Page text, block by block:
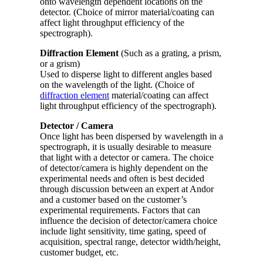
detector. (Choice of mirror material/coating can
affect light throughput efficiency of the
spectrograph).
Diffraction Element (Such as a grating, a prism,
or a grism)
Used to disperse light to different angles based
on the wavelength of the light. (Choice of
diffraction element material/coating can affect
light throughput efficiency of the spectrograph).
Detector / Camera
Once light has been dispersed by wavelength in a
spectrograph, it is usually desirable to measure
that light with a detector or camera. The choice
of detector/camera is highly dependent on the
experimental needs and often is best decided
through discussion between an expert at Andor
and a customer based on the customer’s
experimental requirements. Factors that can
influence the decision of detector/camera choice
include light sensitivity, time gating, speed of
acquisition, spectral range, detector width/height,
customer budget, etc.